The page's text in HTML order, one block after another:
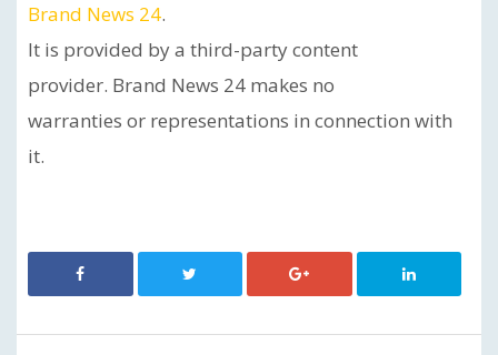
Brand News 24.
It is provided by a third-party content
provider. Brand News 24 makes no
warranties or representations in connection with
it.